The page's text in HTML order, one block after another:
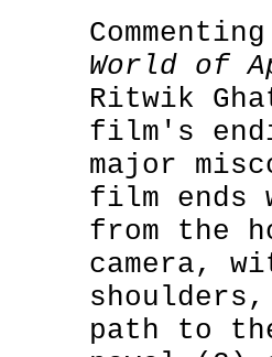
World of
Ritwik
film's
major
film ends
from the
camera,
path to